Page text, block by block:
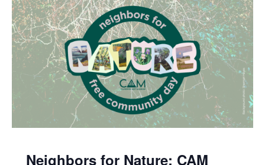
Neighbors for Nature: CAM